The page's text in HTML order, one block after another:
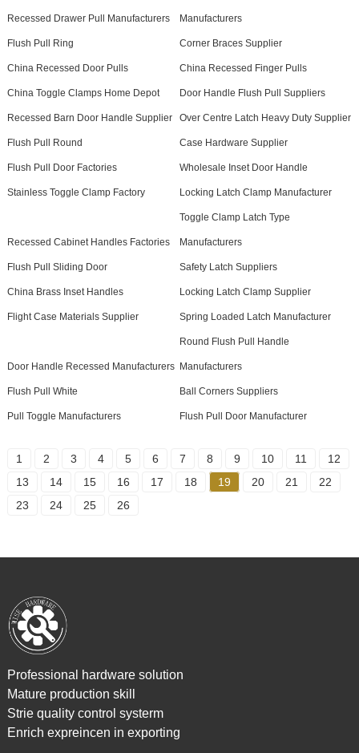
Recessed Drawer Pull Manufacturers Manufacturers
Flush Pull Ring Corner Braces Supplier
China Recessed Door Pulls China Recessed Finger Pulls
China Toggle Clamps Home Depot Door Handle Flush Pull Suppliers
Recessed Barn Door Handle Supplier Over Centre Latch Heavy Duty Supplier
Flush Pull Round Case Hardware Supplier
Flush Pull Door Factories Wholesale Inset Door Handle
Stainless Toggle Clamp Factory Locking Latch Clamp Manufacturer
Recessed Cabinet Handles Factories
Toggle Clamp Latch Type
Manufacturers
Flush Pull Sliding Door Safety Latch Suppliers
China Brass Inset Handles Locking Latch Clamp Supplier
Flight Case Materials Supplier Spring Loaded Latch Manufacturer
Door Handle Recessed Manufacturers
Round Flush Pull Handle
Manufacturers
Flush Pull White Ball Corners Suppliers
Pull Toggle Manufacturers Flush Pull Door Manufacturer
1 2 3 4 5 6 7 8 9 10 11
12
13
14 15 16 17 18 19 20 21
22
23
24 25 26
Professional hardware solution
Mature production skill
Strie quality control systerm
Enrich expreincen in exporting